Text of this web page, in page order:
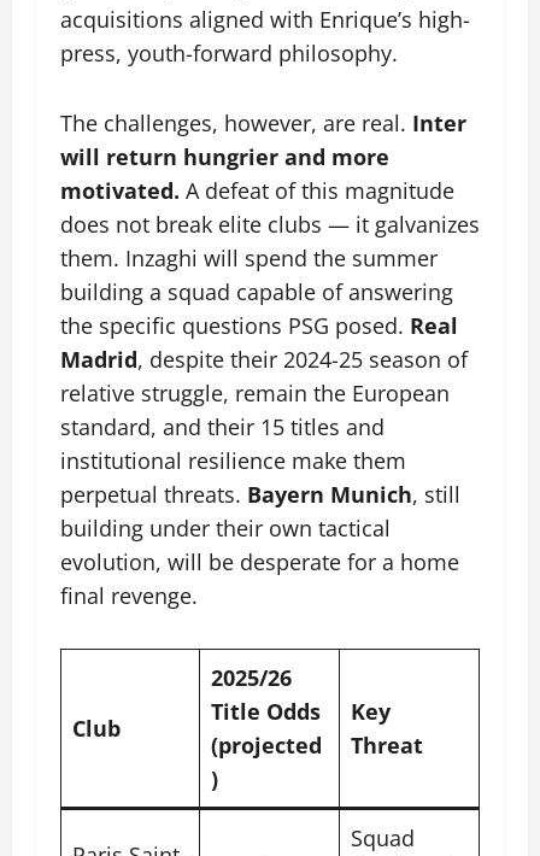
acquisitions aligned with Enrique’s high-
press, youth-forward philosophy.
The challenges, however, are real. Inter
will return hungrier and more
motivated. A defeat of this magnitude
does not break elite clubs — it galvanizes
them. Inzaghi will spend the summer
building a squad capable of answering
the specific questions PSG posed. Real
Madrid, despite their 2024-25 season of
relative struggle, remain the European
standard, and their 15 titles and
institutional resilience make them
perpetual threats. Bayern Munich, still
building under their own tactical
evolution, will be desperate for a home
final revenge.
Club
2025/26
Title Odds
(projected
)
Key
Threat
Squad